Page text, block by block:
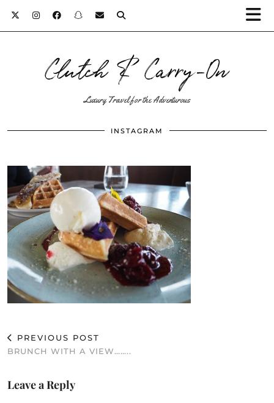
Clutch & Carry-On
Luxury Travel for the Adventurous
INSTAGRAM
PREVIOUS POST
BRUNCH WITH A VIEW……..
Leave a Reply